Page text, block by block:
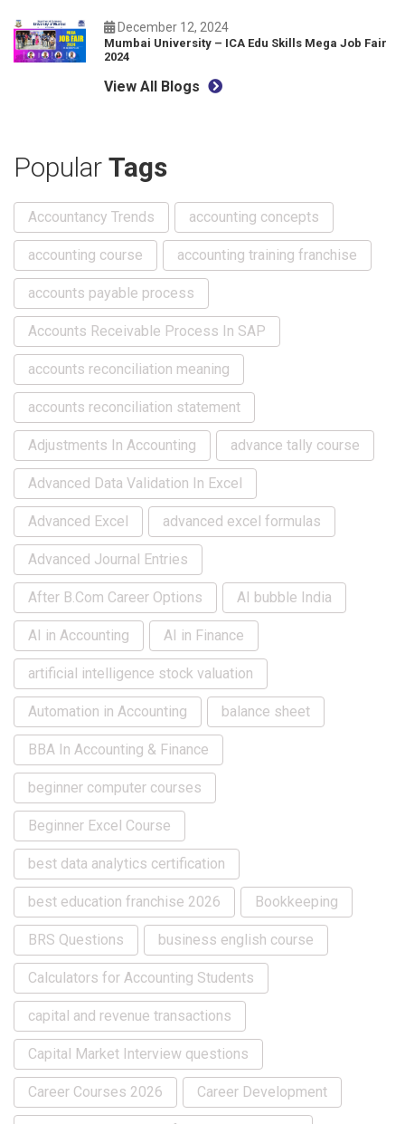
December 12, 2024
Mumbai University – ICA Edu Skills Mega Job Fair
2024
View All Blogs
Popular Tags
Accountancy Trends accounting concepts
accounting course accounting training franchise
accounts payable process
Accounts Receivable Process In SAP
accounts reconciliation meaning
accounts reconciliation statement
Adjustments In Accounting advance tally course
Advanced Data Validation In Excel
Advanced Excel advanced excel formulas
Advanced Journal Entries
After B.Com Career Options AI bubble India
AI in Accounting AI in Finance
artificial intelligence stock valuation
Automation in Accounting balance sheet
BBA In Accounting & Finance
beginner computer courses
Beginner Excel Course
best data analytics certification
best education franchise 2026 Bookkeeping
BRS Questions business english course
Calculators for Accounting Students
capital and revenue transactions
Capital Market Interview questions
Career Courses 2026 Career Development